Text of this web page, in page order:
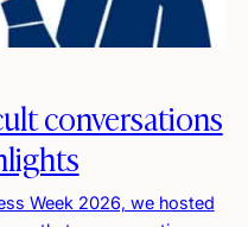
conversations
Week 2026, we hosted